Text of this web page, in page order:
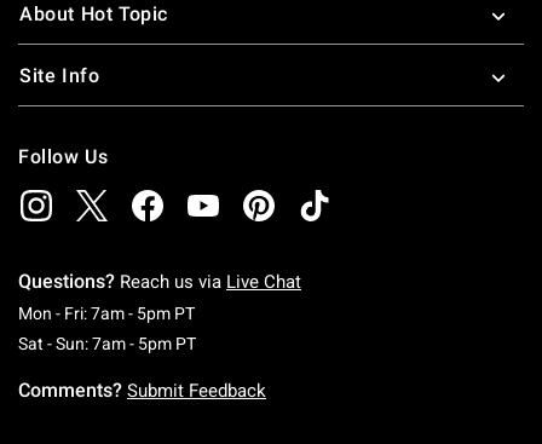
About Hot Topic
Site Info
Follow Us
Questions? Reach us via Live Chat
Mon - Fri: 7am - 5pm PTMonday To Friday: 7 AM To 5 PM Pacific Time
Sat - Sun: 7am - 5pm PTSaturday To Sunday: 7 AM To 5 PM Pacific
Comments? Submit Feedback